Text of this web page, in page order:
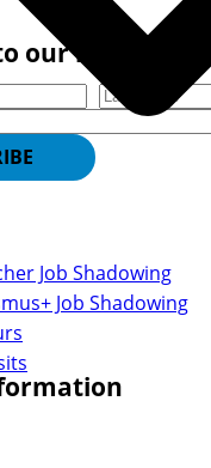
Job Shadowing
Job Shadowing
our newsletter
Last